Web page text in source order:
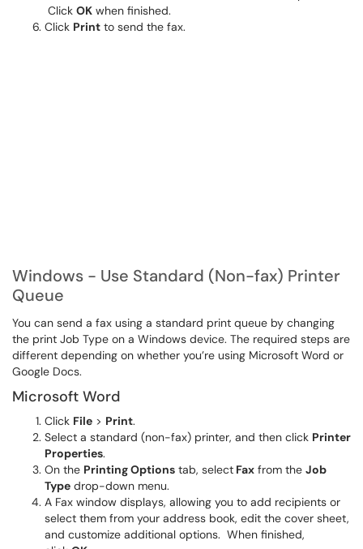
Click OK when finished.
Click Print to send the fax.
Windows - Use Standard (Non-fax) Printer
Queue
You can send a fax using a standard print queue by changing
the print Job Type on a Windows device. The required steps are
different depending on whether you’re using Microsoft Word or
Google Docs.
Microsoft Word
Click File > Print.
Select a standard (non-fax) printer, and then click Printer
Properties.
On the Printing Options tab, select Fax from the Job
Type drop-down menu.
A Fax window displays, allowing you to add recipients or
select them from your address book, edit the cover sheet,
and customize additional options. When finished,